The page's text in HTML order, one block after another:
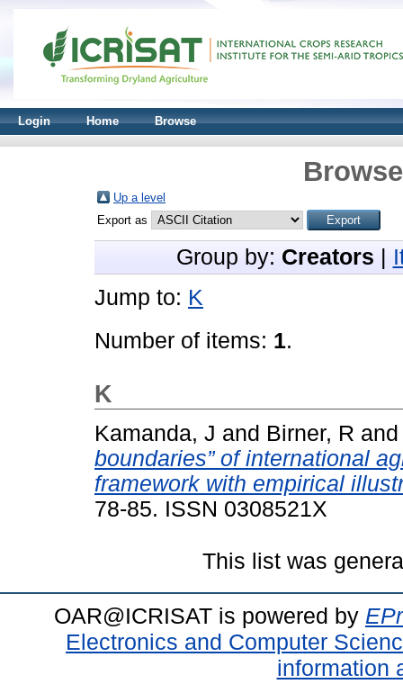
Login Home Browse
Up a level
Export as
Group by: Creators
Jump to: K
Number of items: 1.
K
Kamanda, J and Birner, R
boundaries” of international
framework with empirical
78-85. ISSN 0308521X
This list was
OAR@ICRISAT is powered by
Electronics and Computer
information